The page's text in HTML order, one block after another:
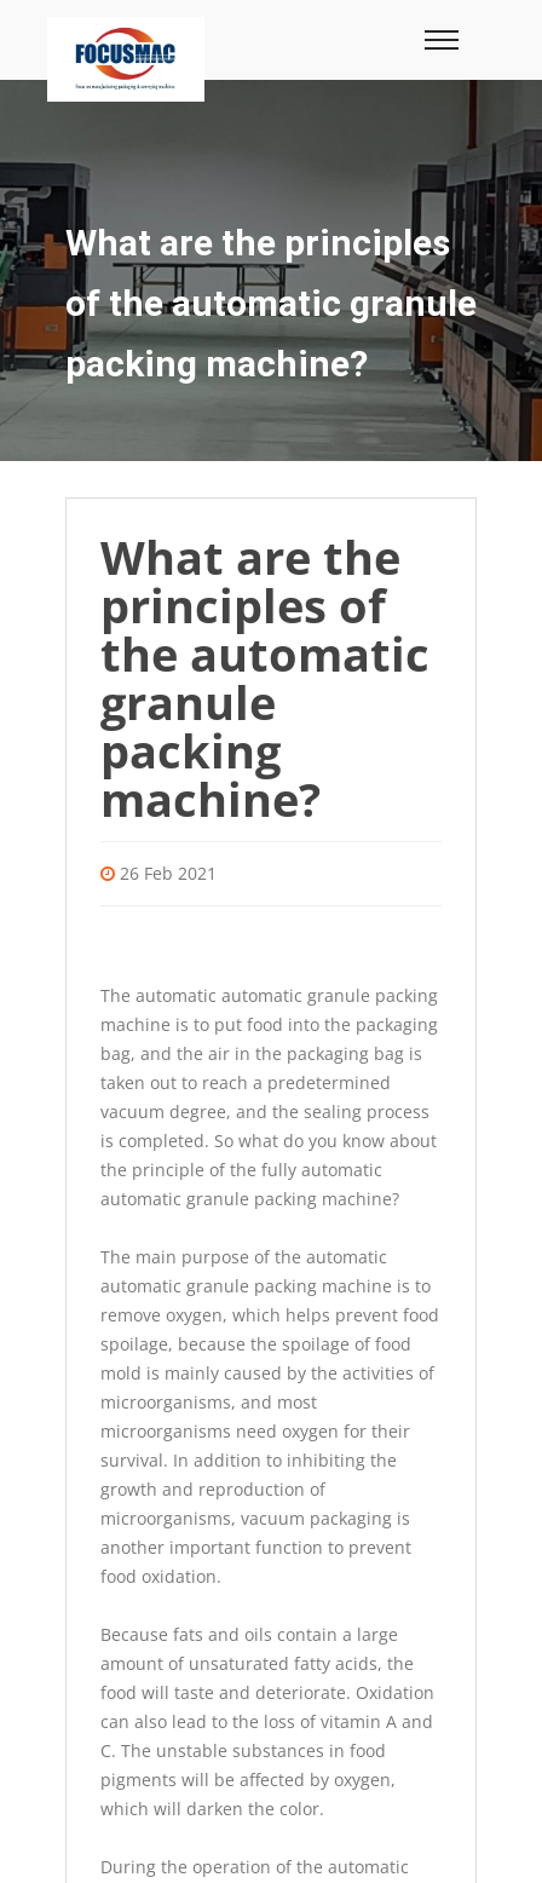
What are the principles
of the automatic granule
packing machine?
What are the
principles of
the automatic
granule
packing
machine?
26 Feb 2021
The automatic automatic granule packing
machine is to put food into the packaging
bag, and the air in the packaging bag is
taken out to reach a predetermined
vacuum degree, and the sealing process
is completed. So what do you know about
the principle of the fully automatic
automatic granule packing machine?
The main purpose of the automatic
automatic granule packing machine is to
remove oxygen, which helps prevent food
spoilage, because the spoilage of food
mold is mainly caused by the activities of
microorganisms, and most
microorganisms need oxygen for their
survival. In addition to inhibiting the
growth and reproduction of
microorganisms, vacuum packaging is
another important function to prevent
food oxidation.
Because fats and oils contain a large
amount of unsaturated fatty acids, the
food will taste and deteriorate. Oxidation
can also lead to the loss of vitamin A and
C. The unstable substances in food
pigments will be affected by oxygen,
which will darken the color.
During the operation of the automatic